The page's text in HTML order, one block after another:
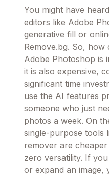
You might have
editors like Adobe
generative fill or
Remove.bg. So, how
Adobe Photoshop is
it is also expensive,
significant time
use the AI features
someone who just
photos a week. On
single-purpose tools
remover are
zero versatility. If
or expand an image,